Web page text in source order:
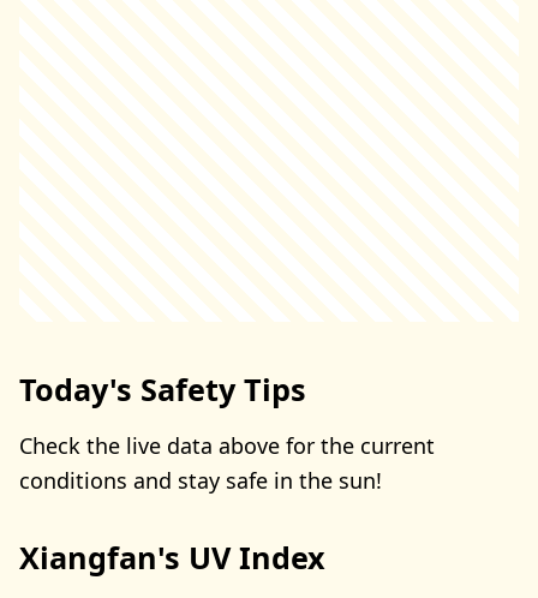
Today's Safety Tips
Check the live data above for the current
conditions and stay safe in the sun!
Xiangfan's UV Index